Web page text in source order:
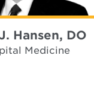
Hansen, DO
Medicine